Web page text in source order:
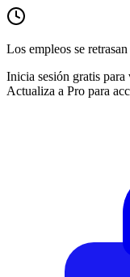
Los empleos se
Inicia sesión gratis
Actualiza a Pro para